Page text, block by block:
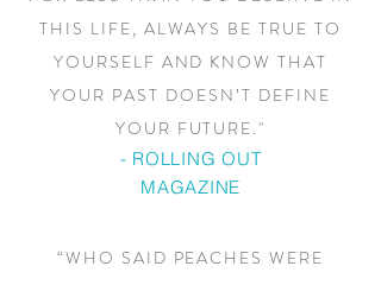
THIS LIFE, ALWAYS BE TRUE TO
YOURSELF AND KNOW THAT
YOUR PAST DOESN’T DEFINE
YOUR FUTURE."
- ROLLING OUT
MAGAZINE
“WHO SAID PEACHES WERE